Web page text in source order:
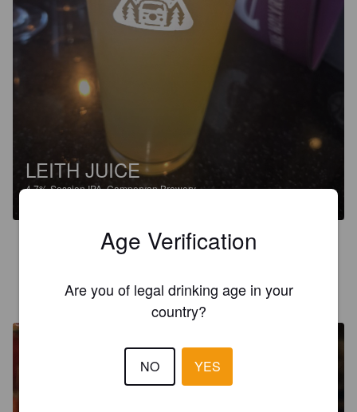
LEITH JUICE
4.7%Session IPA.Campervan Brewery.
PATE
@ The Ensign Ewart, Edinburgh
3 months ago
Age Verification
Are you of legal drinking age in your
country?
NO YES